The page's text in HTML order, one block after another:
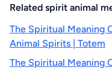
Related spirit animal
The Spiritual Meaning
Animal Spirits | Totem
The Spiritual Meaning